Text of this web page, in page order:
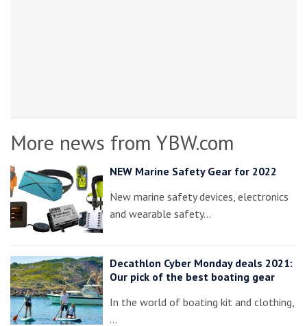
More news from YBW.com
NEW Marine Safety Gear for 2022
New marine safety devices, electronics
and wearable safety…
Decathlon Cyber Monday deals 2021:
Our pick of the best boating gear
In the world of boating kit and clothing,
…